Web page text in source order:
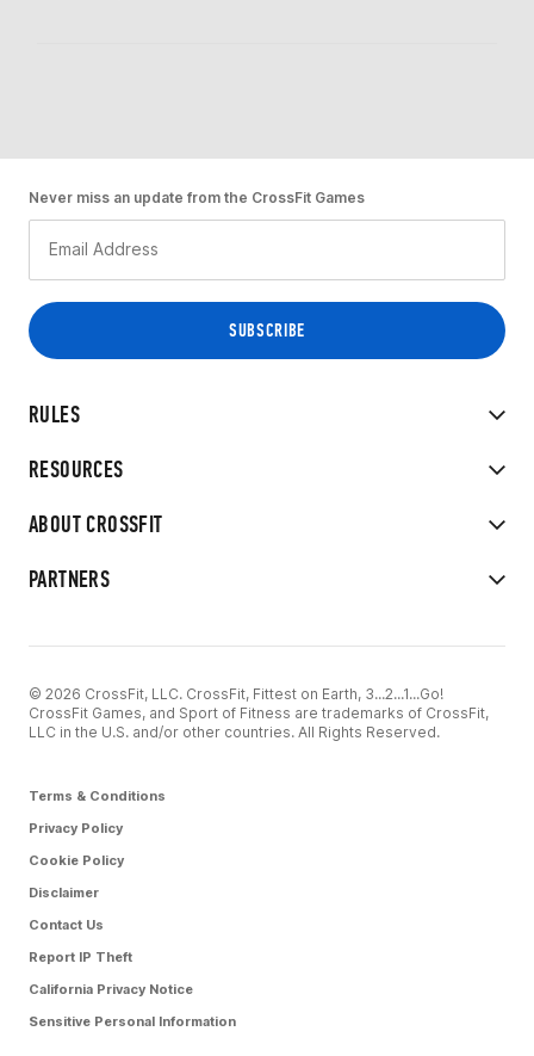
RULES
RESOURCES
ABOUT CROSSFIT
PARTNERS
Never miss an update from the CrossFit Games
© 2026 CrossFit, LLC. CrossFit, Fittest on Earth, 3...2...1...Go!
CrossFit Games, and Sport of Fitness are trademarks of CrossFit,
LLC in the U.S. and/or other countries. All Rights Reserved.
Terms & Conditions
Privacy Policy
Cookie Policy
Disclaimer
Contact Us
Report IP Theft
California Privacy Notice
Sensitive Personal Information